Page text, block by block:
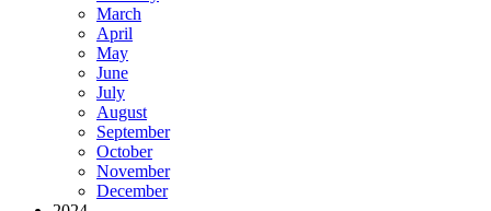
March
April
May
June
July
August
September
October
November
December